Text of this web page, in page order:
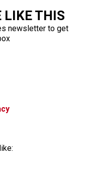
LIKE THIS
newsletter to get